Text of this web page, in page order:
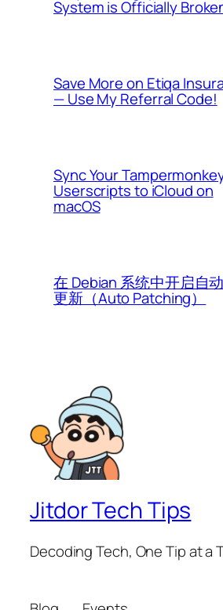
System is Officially
Save More on Etiqa
— Use My Referral Code!
Sync Your
Userscripts to iCloud on
macOS
在 Debian 系统中开启自
更新（Auto Patching）
Jitdor Tech Tips
Decoding Tech, One Tip at a